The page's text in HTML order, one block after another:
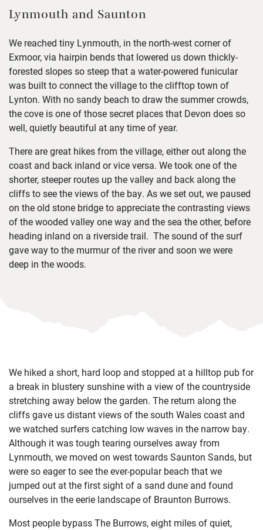
Lynmouth and Saunton
We reached tiny Lynmouth, in the north-west corner of
Exmoor, via hairpin bends that lowered us down thickly-
forested slopes so steep that a water-powered funicular
was built to connect the village to the clifftop town of
Lynton. With no sandy beach to draw the summer crowds,
the cove is one of those secret places that Devon does so
well, quietly beautiful at any time of year.
There are great hikes from the village, either out along the
coast and back inland or vice versa. We took one of the
shorter, steeper routes up the valley and back along the
cliffs to see the views of the bay. As we set out, we paused
on the old stone bridge to appreciate the contrasting views
of the wooded valley one way and the sea the other, before
heading inland on a riverside trail. The sound of the surf
gave way to the murmur of the river and soon we were
deep in the woods.
We hiked a short, hard loop and stopped at a hilltop pub for
a break in blustery sunshine with a view of the countryside
stretching away below the garden. The return along the
cliffs gave us distant views of the south Wales coast and
we watched surfers catching low waves in the narrow bay.
Although it was tough tearing ourselves away from
Lynmouth, we moved on west towards Saunton Sands, but
were so eager to see the ever-popular beach that we
jumped out at the first sight of a sand dune and found
ourselves in the eerie landscape of Braunton Burrows.
Most people bypass The Burrows, eight miles of quiet,